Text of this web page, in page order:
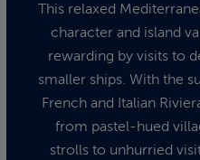
This relaxed
character and island
rewarding by visits to
smaller ships. With the
French and Italian
from pastel‑hued
strolls to unhurried